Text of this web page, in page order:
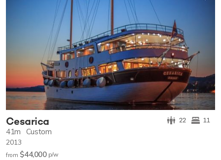
Cesarica 22 11
41m Custom
2013
from $44,000 p/w